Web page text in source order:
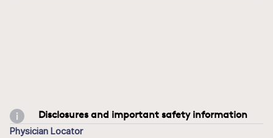
Disclosures and important safety information
Physician Locator